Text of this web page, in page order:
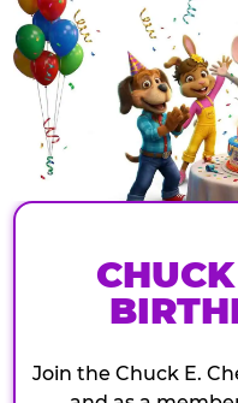
Join the Chuck E.